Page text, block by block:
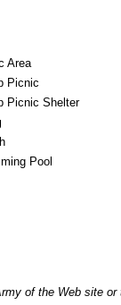
Area
Picnic
Picnic Shelter
Pool
of the Web site